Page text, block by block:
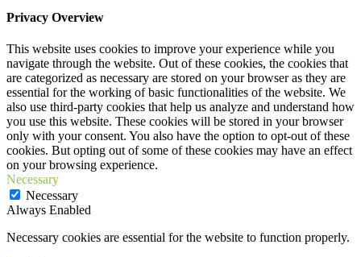
Privacy Overview
This website uses cookies to improve your experience while you
navigate through the website. Out of these cookies, the cookies that
are categorized as necessary are stored on your browser as they are
essential for the working of basic functionalities of the website. We
also use third-party cookies that help us analyze and understand how
you use this website. These cookies will be stored in your browser
only with your consent. You also have the option to opt-out of these
cookies. But opting out of some of these cookies may have an effect
on your browsing experience.
Necessary
Necessary
Always Enabled
Necessary cookies are essential for the website to function properly.